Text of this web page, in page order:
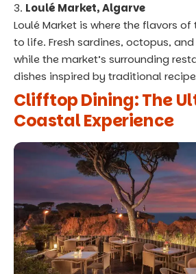
Loulé Market, Algarve
Loulé Market is where the flavors
to life. Fresh sardines, octopus,
while the market’s surrounding
dishes inspired by traditional
Clifftop Dining: The
Coastal Experience